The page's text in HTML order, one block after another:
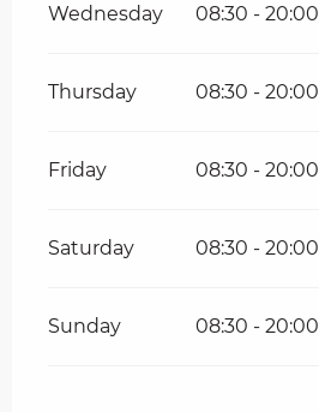
Wednesday 08:30 - 20:00
Thursday 08:30 - 20:00
Friday 08:30 - 20:00
Saturday 08:30 - 20:00
Sunday 08:30 - 20:00